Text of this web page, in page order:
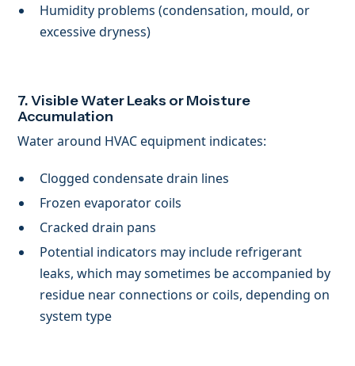
Humidity problems (condensation, mould, or
excessive dryness)
7. Visible Water Leaks or Moisture
Accumulation
Water around HVAC equipment indicates:
Clogged condensate drain lines
Frozen evaporator coils
Cracked drain pans
Potential indicators may include refrigerant
leaks, which may sometimes be accompanied by
residue near connections or coils, depending on
system type